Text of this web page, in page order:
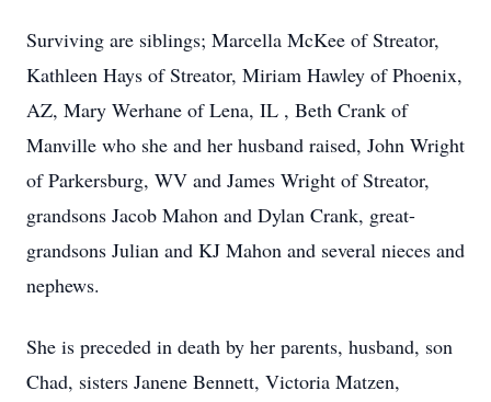
Surviving are siblings; Marcella McKee of Streator,
Kathleen Hays of Streator, Miriam Hawley of Phoenix,
AZ, Mary Werhane of Lena, IL , Beth Crank of
Manville who she and her husband raised, John Wright
of Parkersburg, WV and James Wright of Streator,
grandsons Jacob Mahon and Dylan Crank, great-
grandsons Julian and KJ Mahon and several nieces and
nephews.
She is preceded in death by her parents, husband, son
Chad, sisters Janene Bennett, Victoria Matzen,